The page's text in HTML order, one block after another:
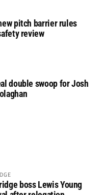
pitch barrier rules
review
double swoop for Josh
boss Lewis Young